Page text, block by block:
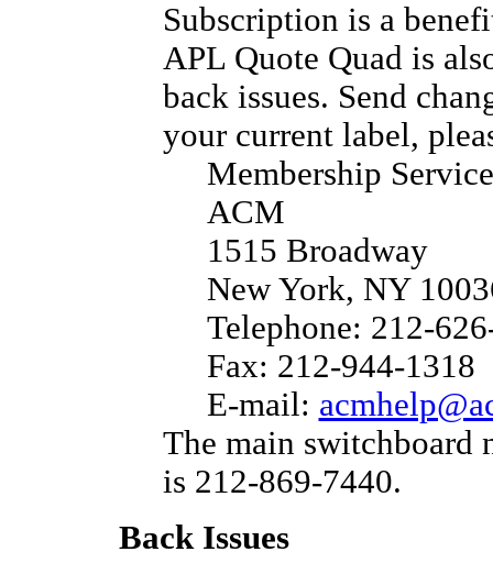
Subscription is a
APL Quote Quad is
back issues. Send
your current label,
Membership
ACM
1515 Broadway
New York, NY
Telephone: 212-
Fax: 212-944-1318
E-mail:
The main switchboard
is 212-869-7440.
Back Issues